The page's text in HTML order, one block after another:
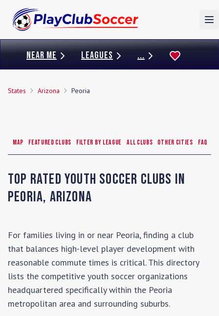
NEAR ME LEAGUES ...
States Arizona Peoria
Map Featured Clubs Filter by League All Clubs Other Cities FAQ
Top Rated Youth Soccer Clubs in
Peoria, Arizona
For families living in or near Peoria, finding a club
that balances high-level player development with
reasonable commute times is critical. This directory
lists the competitive youth soccer organizations
headquartered specifically within the Peoria
metropolitan area and surrounding suburbs.